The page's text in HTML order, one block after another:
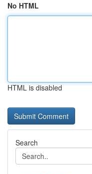
No HTML
HTML is disabled
Search